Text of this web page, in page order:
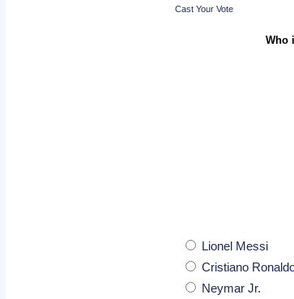
Cast Your Vote
Who
Lionel Messi
Cristiano
Neymar Jr.